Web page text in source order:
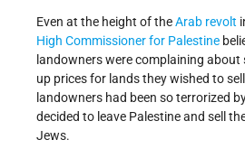
Even at the height of theArab revolt
High Commissioner for Palestine
landowners were complaining
up prices for lands they wished to
landowners had been so terrorized
decided to leave Palestine and sell
Jews.